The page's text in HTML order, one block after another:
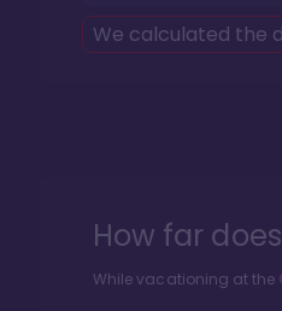
We calculated the
How far does
While vacationing at the